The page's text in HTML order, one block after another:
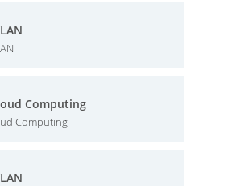
Computing
Computing